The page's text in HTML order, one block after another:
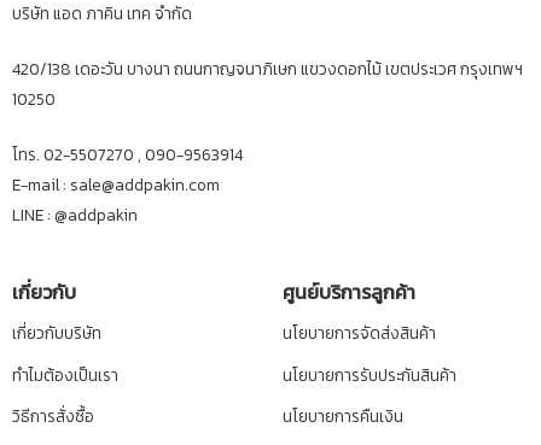
บริษัท แอด ภาคิน เทค จำกัด
420/138 เดอะวัน บางนา ถนนกาญจนาภิเษก แขวงดอกไม้ เขตประเวศ กรุงเทพฯ
10250
โทร. 02-5507270 , 090-9563914
E-mail : sale@addpakin.com
LINE : @addpakin
เกี่ยวกับ
เกี่ยวกับบริษัท
ทำไมต้องเป็นเรา
วิธีการสั่งซื้อ
ศูนย์บริการลูกค้า
นโยบายการจัดส่งสินค้า
นโยบายการรับประกันสินค้า
นโยบายการคืนเงิน